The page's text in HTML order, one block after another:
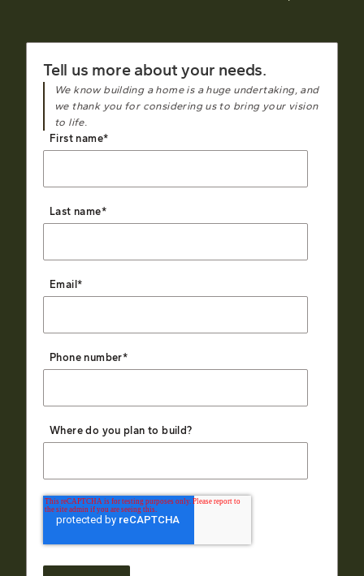
Tell us more about your needs.
We know building a home is a huge undertaking, and
we thank you for considering us to bring your vision
to life.
First name*
Last name*
Email *
Phone number*
Where do you plan to build?